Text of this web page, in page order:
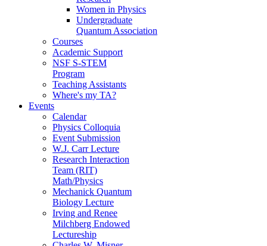
Women in Physics
Undergraduate
Quantum Association
Courses
Academic Support
NSF S-STEM
Program
Teaching Assistants
Where's my TA?
Events
Calendar
Physics Colloquia
Event Submission
W.J. Carr Lecture
Research Interaction
Team (RIT)
Math/Physics
Mechanick Quantum
Biology Lecture
Irving and Renee
Milchberg Endowed
Lectureship